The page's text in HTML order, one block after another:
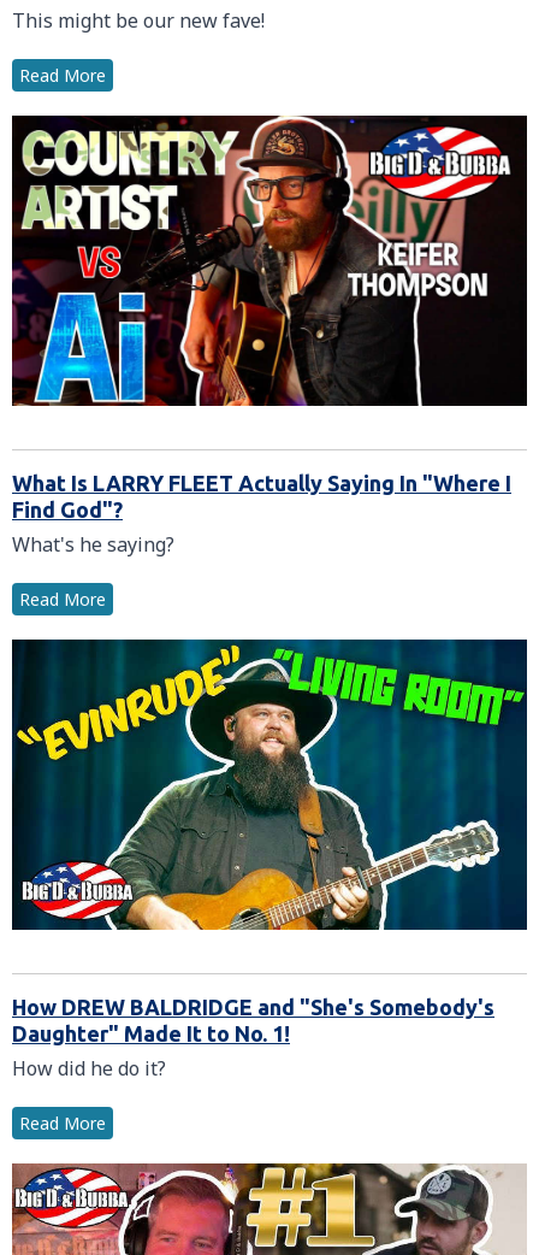
This might be our new fave!
Read More
What Is LARRY FLEET Actually Saying In "Where I
Find God"?
What's he saying?
Read More
How DREW BALDRIDGE and "She's Somebody's
Daughter" Made It to No. 1!
How did he do it?
Read More